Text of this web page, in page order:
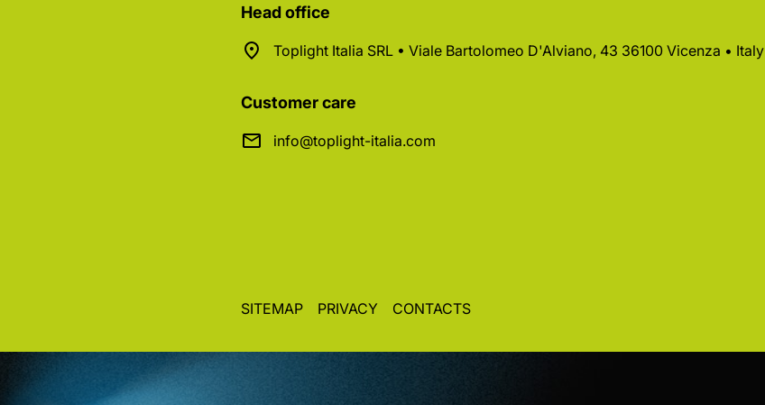
Head office
Toplight Italia SRL • Viale Bartolomeo D'Alviano, 43 36100 Vicenza • Italy
Customer care
info@toplight-italia.com
SITEMAP PRIVACY CONTACTS